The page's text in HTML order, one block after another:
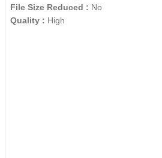
File Size Reduced : No
Quality : High